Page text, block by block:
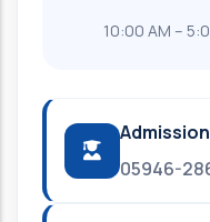
10:00 AM –
Admission
05946-